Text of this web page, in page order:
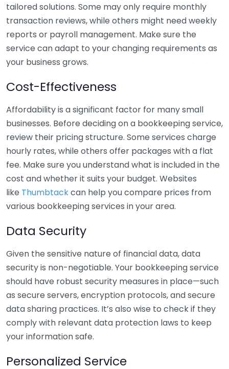
tailored solutions. Some may only require monthly
transaction reviews, while others might need weekly
reports or payroll management. Make sure the
service can adapt to your changing requirements as
your business grows.
Cost-Effectiveness
Affordability is a significant factor for many small
businesses. Before deciding on a bookkeeping service,
review their pricing structure. Some services charge
hourly rates, while others offer packages with a flat
fee. Make sure you understand what is included in the
cost and whether it suits your budget. Websites
like Thumbtackcan help you compare prices from
various bookkeeping services in your area.
Data Security
Given the sensitive nature of financial data, data
security is non-negotiable. Your bookkeeping service
should have robust security measures in place—such
as secure servers, encryption protocols, and secure
data sharing practices. It’s also wise to check if they
comply with relevant data protection laws to keep
your information safe.
Personalized Service